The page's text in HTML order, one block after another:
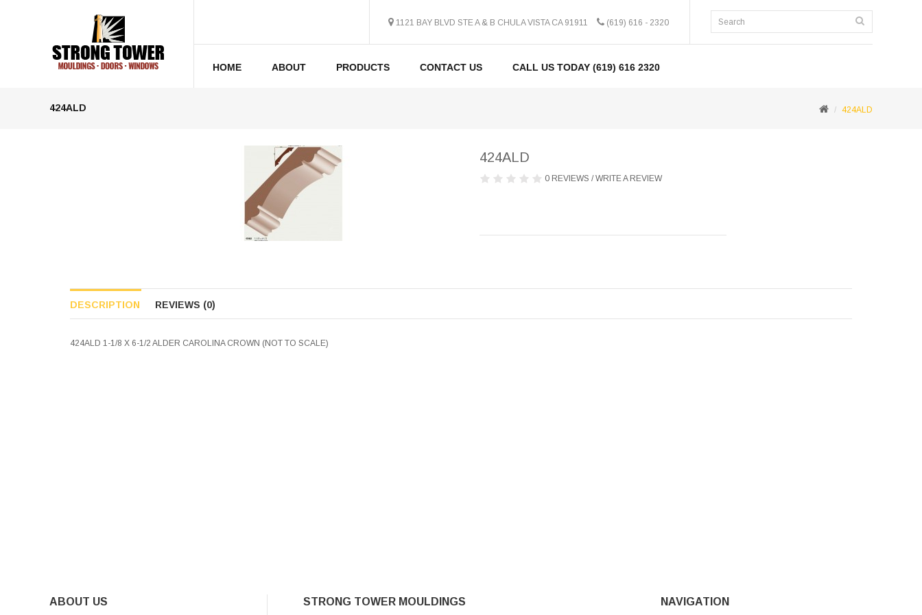
1121 BAY BLVD STE A & B CHULA VISTA CA 91911 (619) 616 - 2320
HOME ABOUT PRODUCTS CONTACT US CALL US TODAY (619) 616 2320
424ALD 424ALD
424ALD
0 REVIEWS /WRITE A REVIEW
DESCRIPTION REVIEWS (0)
424ALD 1-1/8 X 6-1/2 ALDER CAROLINA CROWN (NOT TO SCALE)
ABOUT US STRONG TOWER MOULDINGS NAVIGATION